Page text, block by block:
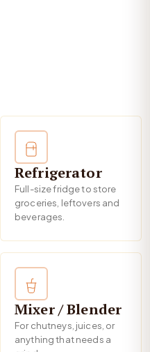
Refrigerator
Full-size fridge to store
groceries, leftovers and
beverages.
Mixer / Blender
For chutneys, juices, or
anything that needs a